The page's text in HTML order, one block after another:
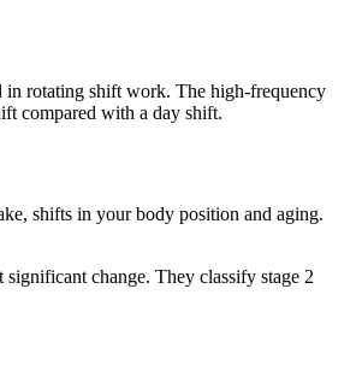
in rotating shift work. The high-frequency
compared with a day shift.
shifts in your body position and aging.
change. They classify stage 2